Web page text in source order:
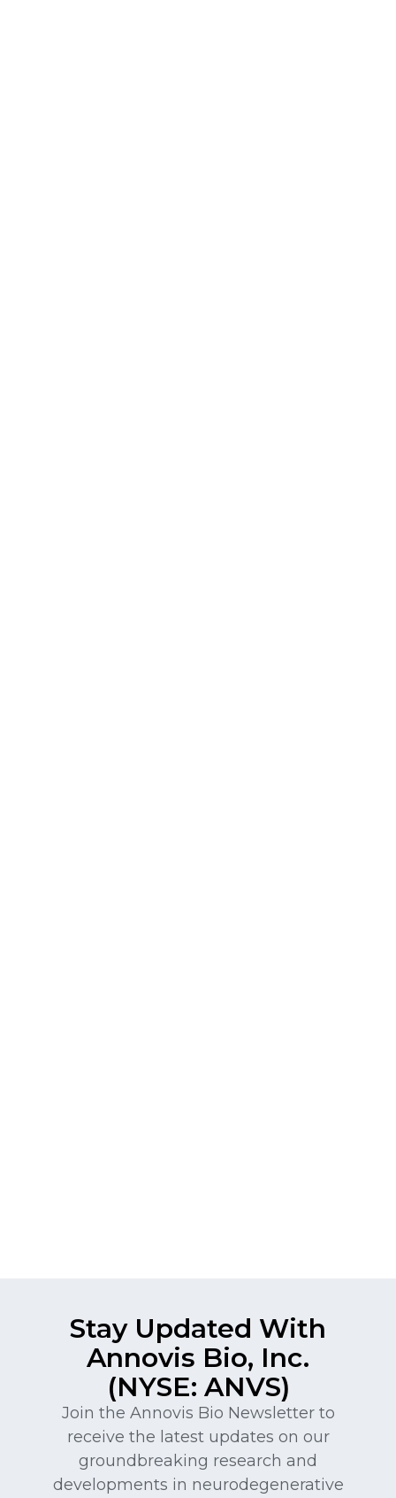
Stay Updated With
Annovis Bio, Inc.
(NYSE: ANVS)
Join the Annovis Bio Newsletter to
receive the latest updates on our
groundbreaking research and
developments in neurodegenerative